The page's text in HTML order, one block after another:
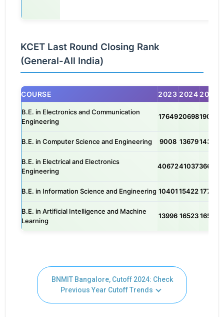
KCET Last Round Closing Rank
(General-All India)
COURSE 2023 2024 2025
B.E. in Electronics and Communication
Engineering
176492069819049
B.E. in Computer Science and Engineering 9008 1367914324
B.E. in Electrical and Electronics
Engineering
406724103736644
B.E. in Information Science and Engineering 104011542217720
B.E. in Artificial Intelligence and Machine
Learning
13996 16523 16543
BNMIT Bangalore, Cutoff 2024: Check
Previous Year Cutoff Trends